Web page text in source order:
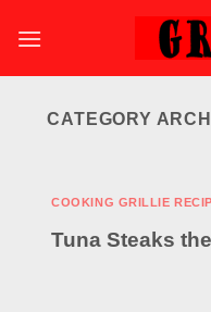
CATEGORY
COOKING GRILLIE
Tuna Steaks